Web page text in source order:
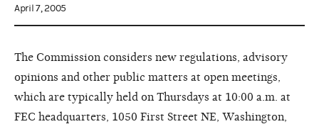
April 7, 2005
The Commission considers new regulations, advisory
opinions and other public matters at open meetings,
which are typically held on Thursdays at 10:00 a.m. at
FEC headquarters, 1050 First Street NE, Washington,